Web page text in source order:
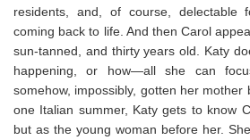
residents, and, of course, delectable
coming back to life. And then Carol
sun-tanned, and thirty years old. Katy
happening, or how—all she can
somehow, impossibly, gotten her mother
one Italian summer, Katy gets to know
but as the young woman before her.